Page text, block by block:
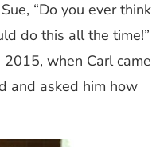
“Do you ever think
do this all the time!”
when Carl came
and asked him how